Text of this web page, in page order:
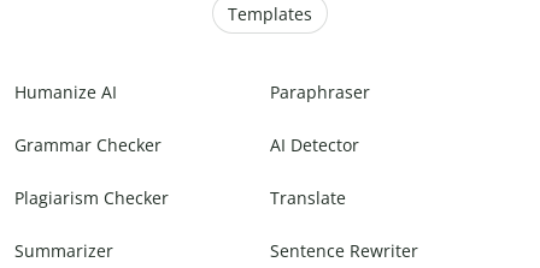
Templates
Humanize AI Paraphraser
Grammar Checker AI Detector
Plagiarism Checker Translate
Summarizer Sentence Rewriter